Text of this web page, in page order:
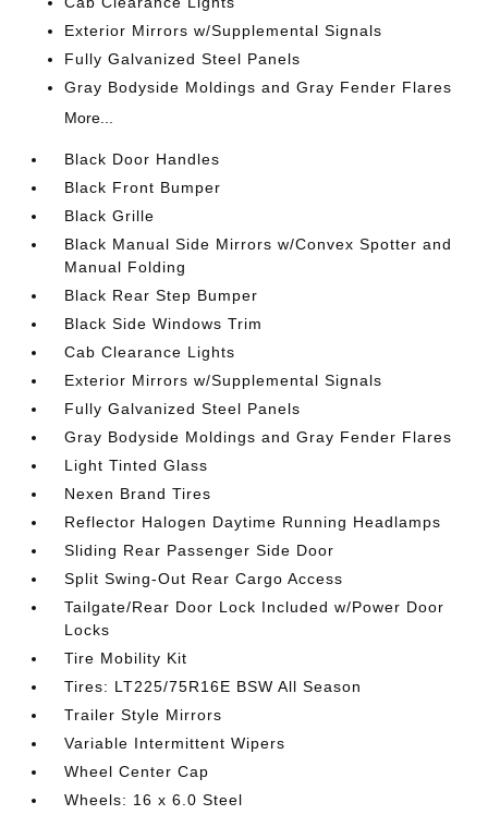
Exterior Mirrors w/Supplemental Signals
Fully Galvanized Steel Panels
Gray Bodyside Moldings and Gray Fender Flares
More...
Black Door Handles
Black Front Bumper
Black Grille
Black Manual Side Mirrors w/Convex Spotter and
Manual Folding
Black Rear Step Bumper
Black Side Windows Trim
Cab Clearance Lights
Exterior Mirrors w/Supplemental Signals
Fully Galvanized Steel Panels
Gray Bodyside Moldings and Gray Fender Flares
Light Tinted Glass
Nexen Brand Tires
Reflector Halogen Daytime Running Headlamps
Sliding Rear Passenger Side Door
Split Swing-Out Rear Cargo Access
Tailgate/Rear Door Lock Included w/Power Door
Locks
Tire Mobility Kit
Tires: LT225/75R16E BSW All Season
Trailer Style Mirrors
Variable Intermittent Wipers
Wheel Center Cap
Wheels: 16 x 6.0 Steel